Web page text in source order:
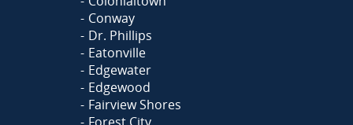
Conway
Dr. Phillips
Eatonville
Edgewater
Edgewood
Fairview Shores